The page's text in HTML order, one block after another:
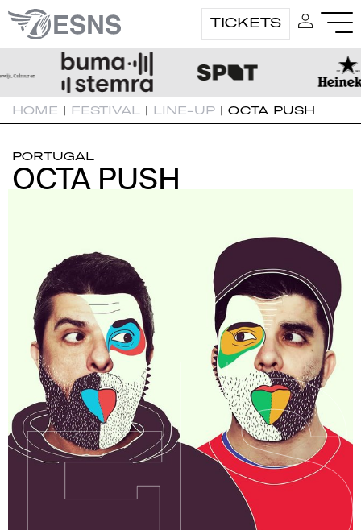
TICKETS
HOME | FESTIVAL | LINE-UP | OCTA PUSH
PORTUGAL
OCTA PUSH
OCTA PUSH